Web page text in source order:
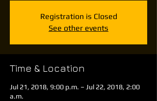
Registration is Closed
See other events
Time & Location
Jul 21, 2018, 9:00 p.m. – Jul 22, 2018, 2:00
a.m.